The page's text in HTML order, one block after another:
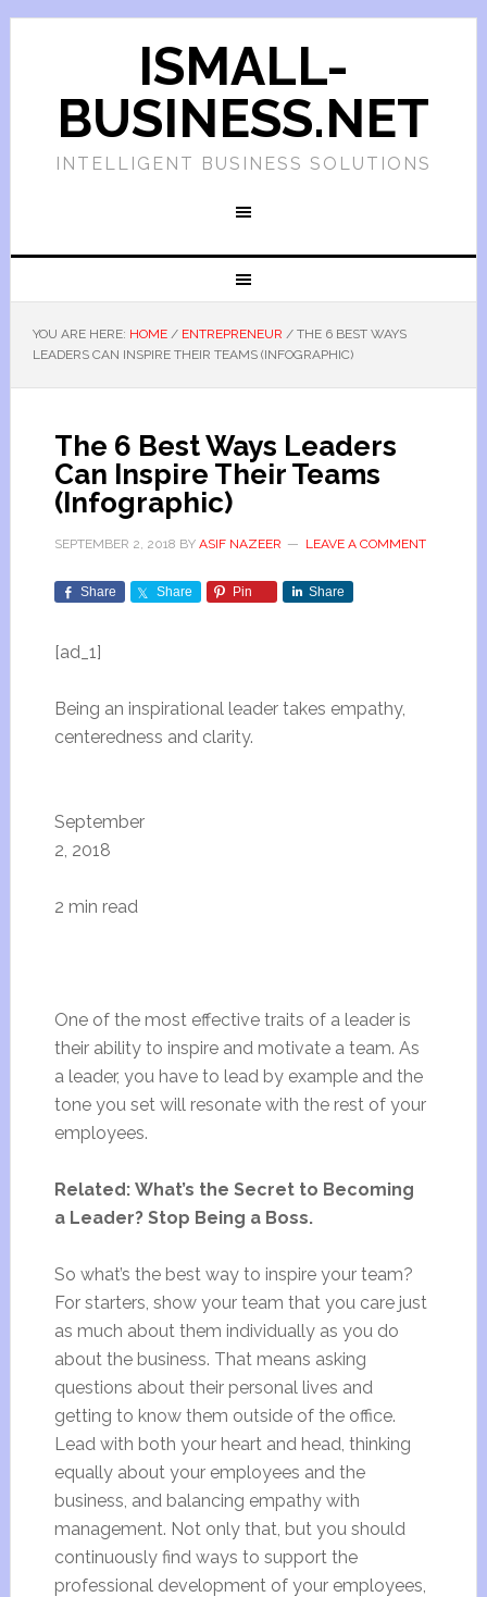
ISMALL-
BUSINESS.NET
INTELLIGENT BUSINESS SOLUTIONS
YOU ARE HERE: HOME / ENTREPRENEUR /THE 6 BEST WAYS
LEADERS CAN INSPIRE THEIR TEAMS (INFOGRAPHIC)
The 6 Best Ways Leaders
Can Inspire Their Teams
(Infographic)
SEPTEMBER 2, 2018 BY ASIF NAZEER LEAVE A COMMENT
Share Share Pin Share
[ad_1]
Being an inspirational leader takes empathy,
centeredness and clarity.
September
2, 2018
2 min read
One of the most effective traits of a leader is
their ability to inspire and motivate a team. As
a leader, you have to lead by example and the
tone you set will resonate with the rest of your
employees.
Related: What’s the Secret to Becoming
a Leader? Stop Being a Boss.
So what’s the best way to inspire your team?
For starters, show your team that you care just
as much about them individually as you do
about the business. That means asking
questions about their personal lives and
getting to know them outside of the office.
Lead with both your heart and head, thinking
equally about your employees and the
business, and balancing empathy with
management. Not only that, but you should
continuously find ways to support the
professional development of your employees,